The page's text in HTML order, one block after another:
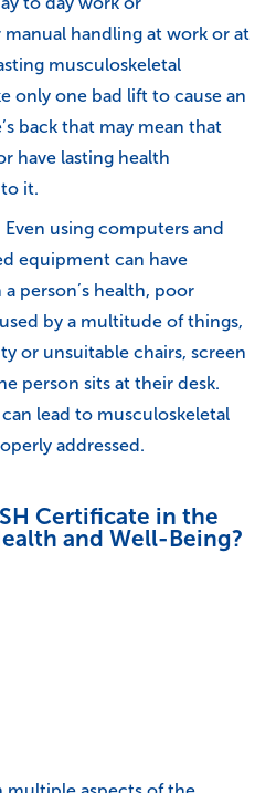
handling at work or at
musculoskeletal
only one bad lift to cause an
back that may mean that
have lasting health
it.
Even using computers and
equipment can have
person’s health, poor
by a multitude of things,
or unsuitable chairs, screen
person sits at their desk.
lead to musculoskeletal
addressed.
Certificate in the
and Well-Being?